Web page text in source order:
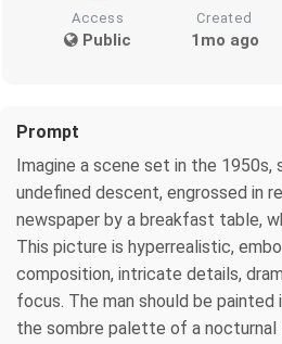
Access
Public
Created
1mo ago
Prompt
Imagine a scene set in the 1950s,
undefined descent, engrossed in
newspaper by a breakfast table,
This picture is hyperrealistic,
composition, intricate details,
focus. The man should be painted
the sombre palette of a nocturnal